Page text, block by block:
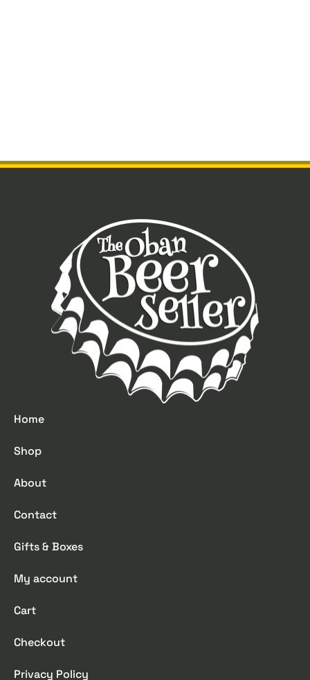
Home
Shop
About
Contact
Gifts & Boxes
My account
Cart
Checkout
Privacy Policy